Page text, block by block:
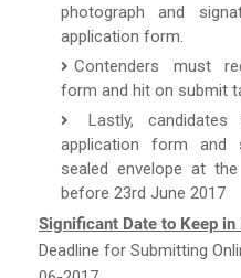
photograph and
application form.
Contenders must
form and hit on submit
Lastly,
application form and
sealed envelope at
before 23rd June 2017
Significant Date to Keep in
Deadline for Submitting